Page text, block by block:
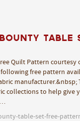
Table
Quilt Pattern courtesy
following free pattern
manufacturer.&nbsp;
collections to help give
…
table-set-free-